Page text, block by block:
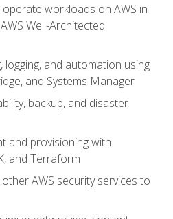
operate workloads on AWS in
Well-Architected
logging, and automation using
and Systems Manager
backup, and disaster
and provisioning with
and Terraform
AWS security services to